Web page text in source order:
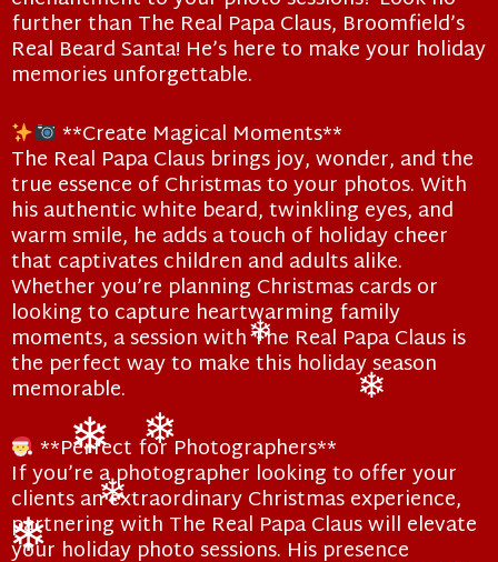
further than The Real Papa Claus, Broomfield’s
Real Beard Santa! He’s here to make your holiday
memories unforgettable.
**Create Magical Moments**
The Real Papa Claus brings joy, wonder, and the
true essence of Christmas to your photos. With
his authentic white beard, twinkling eyes, and
warm smile, he adds a touch of holiday cheer
that captivates children and adults alike.
Whether you’re planning Christmas cards or
looking to capture heartwarming family
moments, a session with The Real Papa Claus is
the perfect way to make this holiday season
memorable.
**Perfect for Photographers**
If you’re a photographer looking to offer your
clients an extraordinary Christmas experience,
partnering with The Real Papa Claus will elevate
your holiday photo sessions. His presence
❄
❄
❄
❄